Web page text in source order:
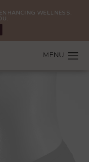
WELLNESS.